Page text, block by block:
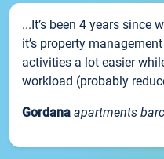
...It’s been 4 years since
it’s property
activities a lot easier
workload (probably
Gordana apartments